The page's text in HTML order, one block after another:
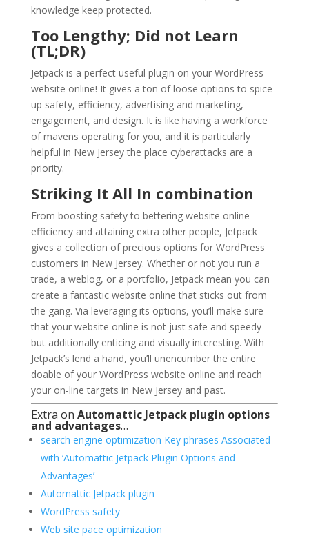
knowledge keep protected.
Too Lengthy; Did not Learn
(TL;DR)
Jetpack is a perfect useful plugin on your WordPress
website online! It gives a ton of loose options to spice
up safety, efficiency, advertising and marketing,
engagement, and design. It is like having a workforce
of mavens operating for you, and it is particularly
helpful in New Jersey the place cyberattacks are a
priority.
Striking It All In combination
From boosting safety to bettering website online
efficiency and attaining extra other people, Jetpack
gives a collection of precious options for WordPress
customers in New Jersey. Whether or not you run a
trade, a weblog, or a portfolio, Jetpack mean you can
create a fantastic website online that sticks out from
the gang. Via leveraging its options, you’ll make sure
that your website online is not just safe and speedy
but additionally enticing and visually interesting. With
Jetpack’s lend a hand, you’ll unencumber the entire
doable of your WordPress website online and reach
your on-line targets in New Jersey and past.
Extra on Automattic Jetpack plugin options
and advantages…
search engine optimization Key phrases Associated
with ‘Automattic Jetpack Plugin Options and
Advantages’
Automattic Jetpack plugin
WordPress safety
Web site pace optimization